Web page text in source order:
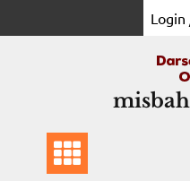
to
Login